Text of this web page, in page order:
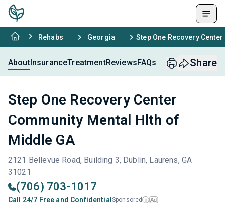
Rehabs Georgia Step One Recovery
AboutInsuranceTreatmentReviewsFAQs Share
Step One Recovery Center
Community Mental Hlth of
Middle GA
2121 Bellevue Road, Building 3, Dublin, Laurens, GA
31021
(706) 703-1017
Call 24/7 Free and Confidential Sponsored i Ad